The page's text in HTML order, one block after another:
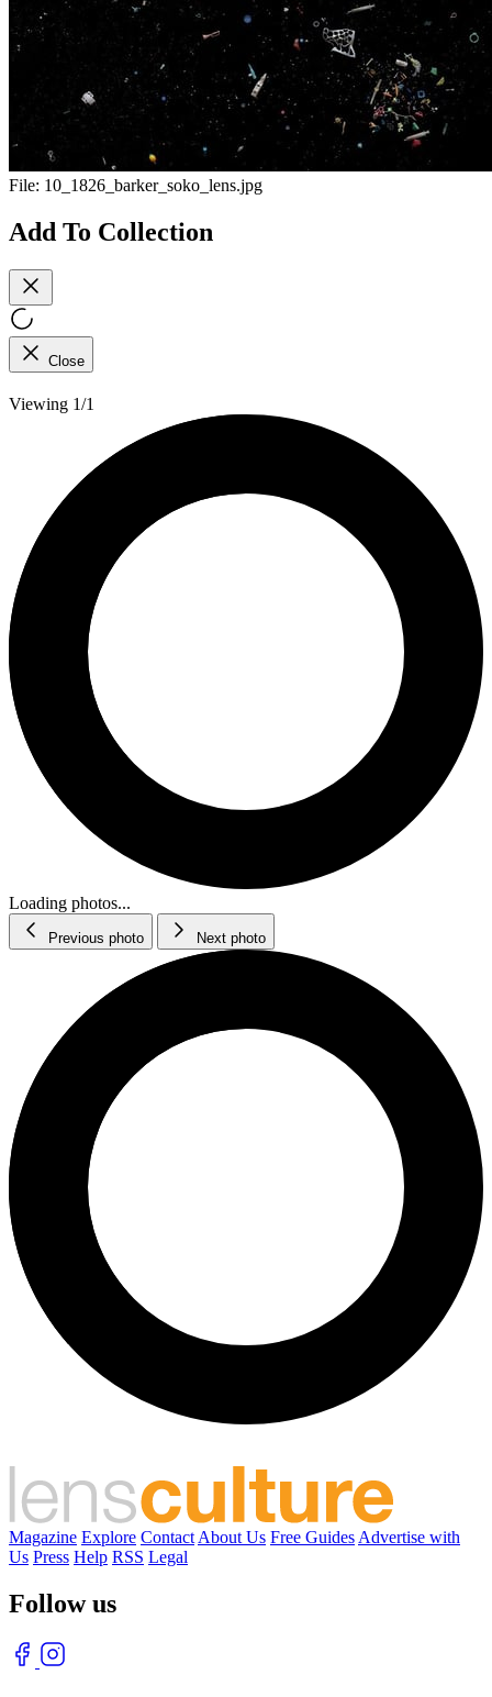
File: 10_1826_barker_soko_lens.jpg
Add To Collection
Close
Viewing 1/1
Loading photos...
Previous photo Next photo
Magazine Explore Contact About Us Free Guides Advertise with
Us Press Help RSS Legal
Follow us